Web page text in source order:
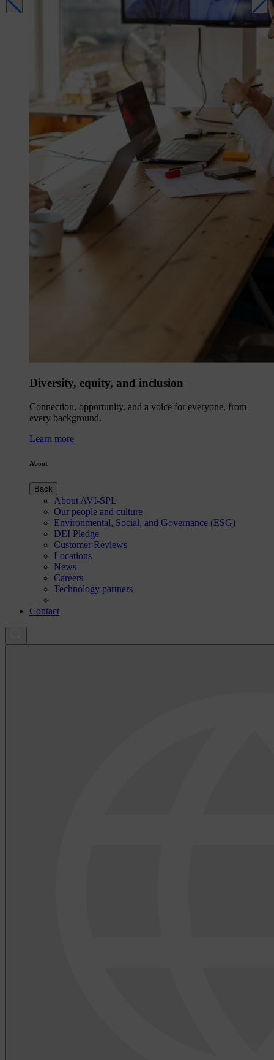
Diversity, equity, and inclusion
Connection, opportunity, and a voice for everyone, from
every background.
Learn more
About
Back
About AVI-SPL
Our people and culture
Environmental, Social, and Governance (ESG)
DEI Pledge
Customer Reviews
Locations
News
Careers
Technology partners
Contact